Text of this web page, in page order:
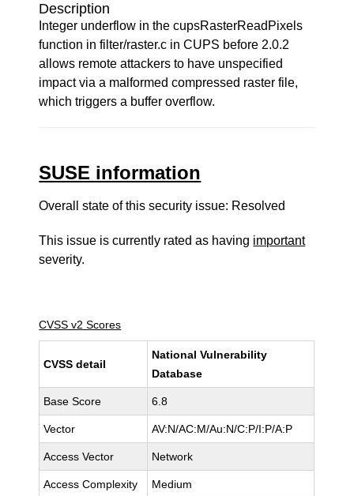
Description
Integer underflow in the cupsRasterReadPixels
function in filter/raster.c in CUPS before 2.0.2
allows remote attackers to have unspecified
impact via a malformed compressed raster file,
which triggers a buffer overflow.
SUSE information
Overall state of this security issue: Resolved
This issue is currently rated as having important
severity.
CVSS v2 Scores
CVSS detail
National Vulnerability
Database
Base Score 6.8
Vector AV:N/AC:M/Au:N/C:P/I:P/A:P
Access Vector Network
Access Complexity Medium